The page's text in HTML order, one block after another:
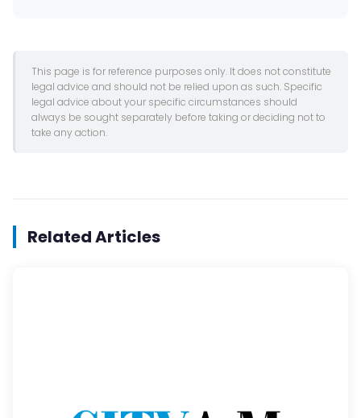
This page is for reference purposes only. It does not constitute
legal advice and should not be relied upon as such. Specific
legal advice about your specific circumstances should
always be sought separately before taking or deciding not to
take any action.
Related Articles